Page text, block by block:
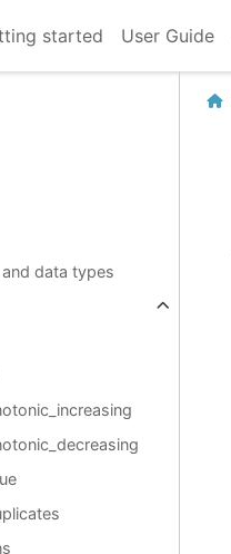
started User Guide
data types